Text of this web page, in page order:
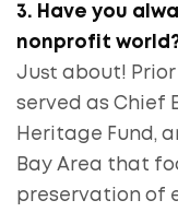
3. Have you
nonprofit
Just about!
served as Chief
Heritage Fund,
Bay Area that
preservation of